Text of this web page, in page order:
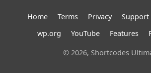
Home Terms Privacy Support
wp.org
YouTube Features
© 2026, Shortcodes